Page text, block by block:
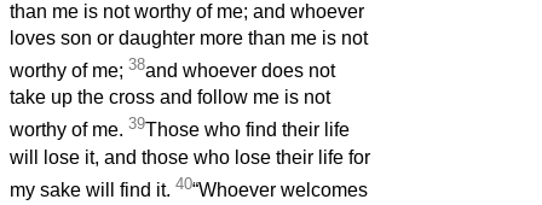
than me is not worthy of me; and whoever
loves son or daughter more than me is not
worthy of me; 38and whoever does not
take up the cross and follow me is not
worthy of me. 39Those who find their life
will lose it, and those who lose their life for
my sake will find it. 40“Whoever welcomes